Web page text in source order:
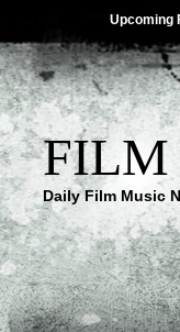
Upcoming
FILM
Daily Film Music